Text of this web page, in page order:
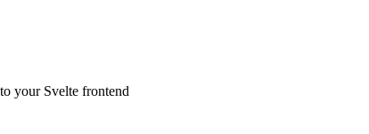
your Svelte frontend